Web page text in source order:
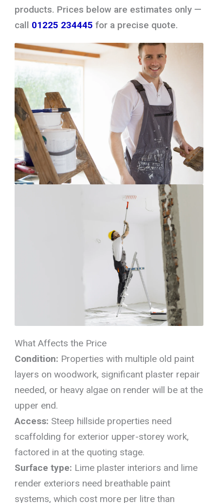
products. Prices below are estimates only —
call 01225 234445 for a precise quote.
What Affects the Price
Condition: Properties with multiple old paint
layers on woodwork, significant plaster repair
needed, or heavy algae on render will be at the
upper end.
Access: Steep hillside properties need
scaffolding for exterior upper-storey work,
factored in at the quoting stage.
Surface type: Lime plaster interiors and lime
render exteriors need breathable paint
systems, which cost more per litre than